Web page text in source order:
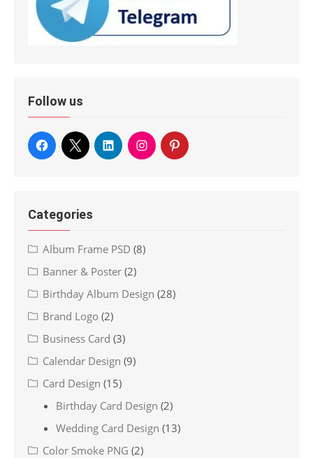
Follow us
Categories
Album Frame PSD (8)
Banner & Poster (2)
Birthday Album Design (28)
Brand Logo (2)
Business Card (3)
Calendar Design (9)
Card Design (15)
Birthday Card Design (2)
Wedding Card Design (13)
Color Smoke PNG (2)